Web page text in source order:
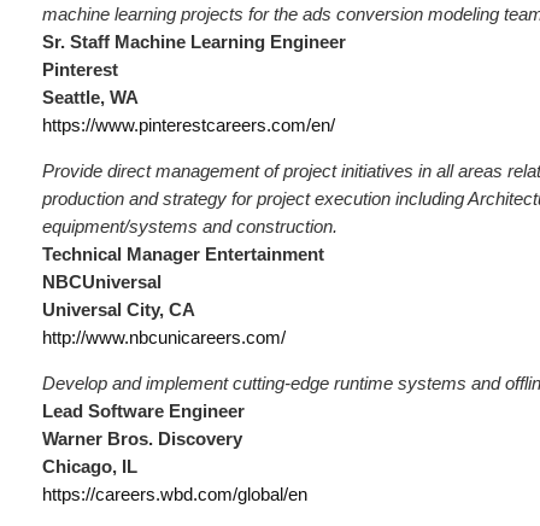
machine learning projects for the ads conversion modeling
Sr. Staff Machine Learning Engineer
Pinterest
Seattle, WA
https://www.pinterestcareers.com/en/
Provide direct management of project initiatives in all areas
production and strategy for project execution including
equipment/systems and construction.
Technical Manager Entertainment
NBCUniversal
Universal City, CA
http://www.nbcunicareers.com/
Develop and implement cutting-edge runtime systems and
Lead Software Engineer
Warner Bros. Discovery
Chicago, IL
https://careers.wbd.com/global/en